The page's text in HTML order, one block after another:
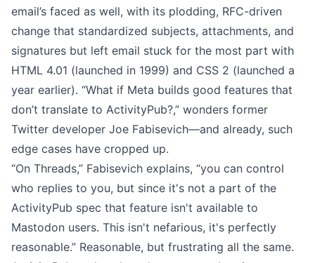
email’s faced as well, with its plodding, RFC-driven
change that standardized subjects, attachments, and
signatures but left email stuck for the most part with
HTML 4.01 (launched in 1999) and CSS 2 (launched a
year earlier). “What if Meta builds good features that
don’t translate to ActivityPub?,” wonders former
Twitter developer Joe Fabisevich—and already, such
edge cases have cropped up.
“On Threads,” Fabisevich explains, “you can control
who replies to you, but since it's not a part of the
ActivityPub spec that feature isn't available to
Mastodon users. This isn't nefarious, it's perfectly
reasonable.” Reasonable, but frustrating all the same.